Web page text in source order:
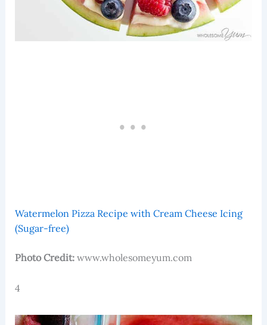
Watermelon Pizza Recipe with Cream Cheese Icing
(Sugar-free)
Photo Credit:www.wholesomeyum.com
4